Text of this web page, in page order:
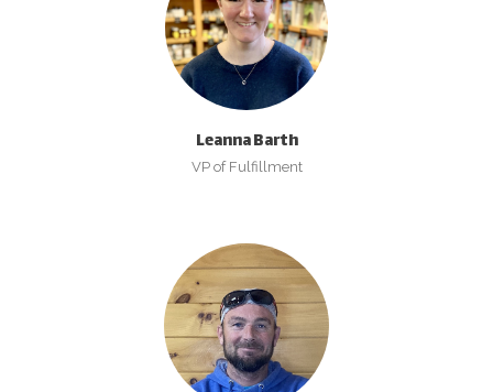
Leanna Barth
VP of Fulfillment